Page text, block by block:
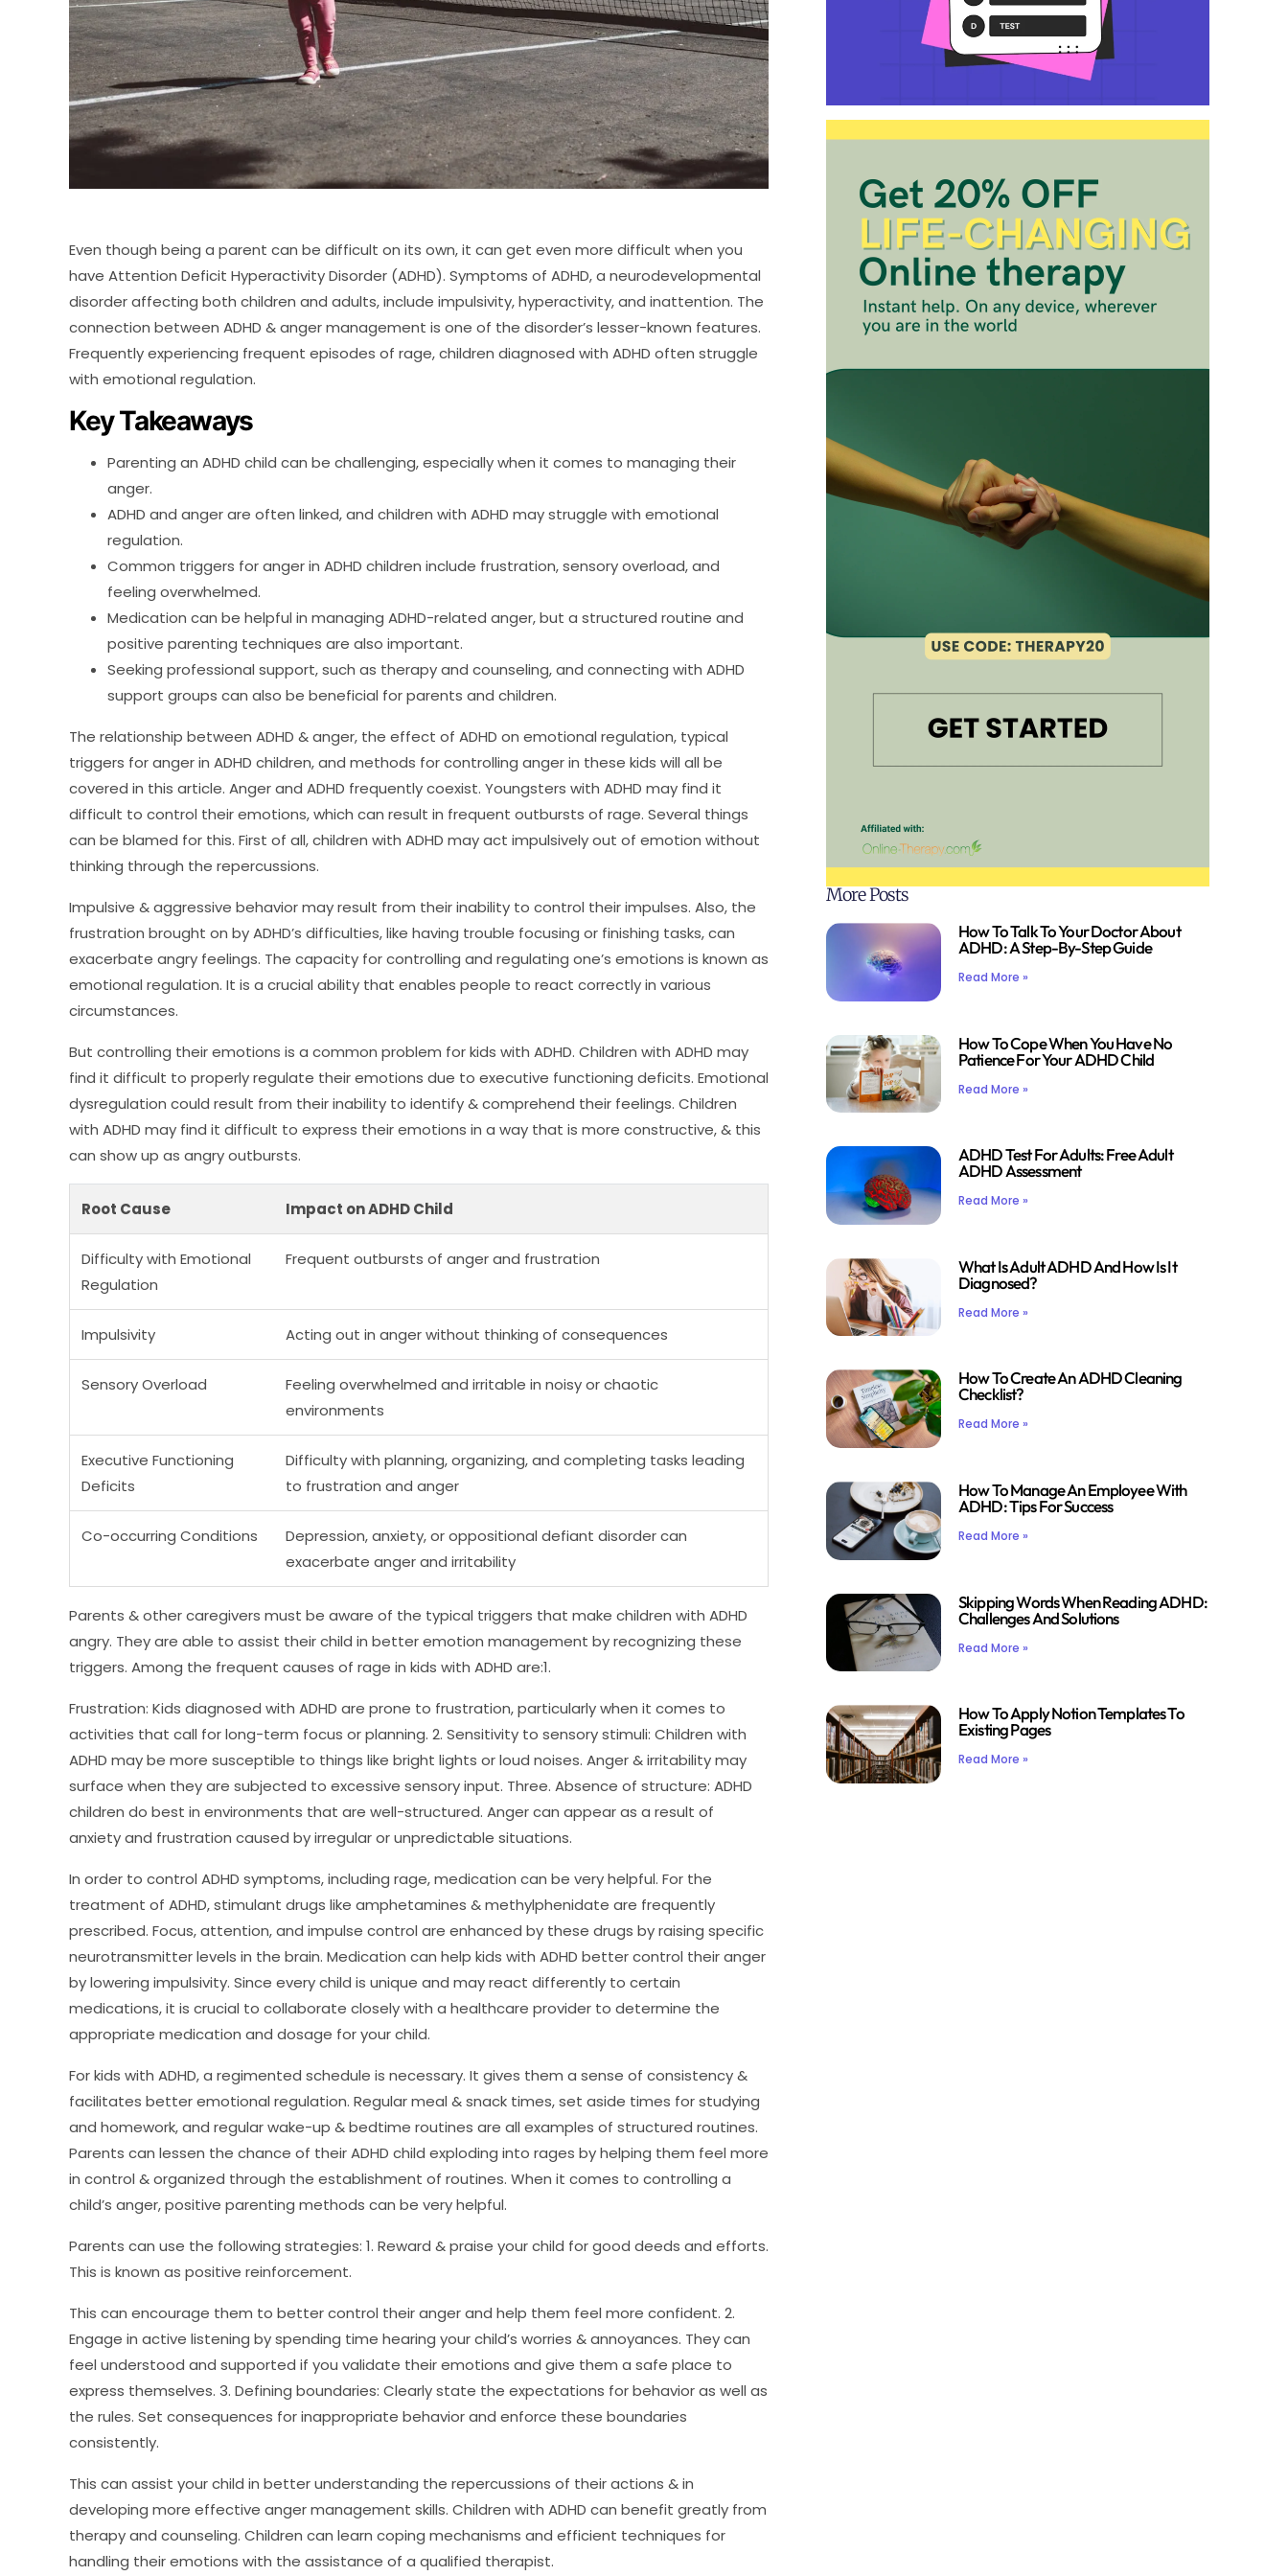
Even though being a parent can be difficult on its own, it can get even more difficult when you
have Attention Deficit Hyperactivity Disorder (ADHD). Symptoms of ADHD, a neurodevelopmental
disorder affecting both children and adults, include impulsivity, hyperactivity, and inattention. The
connection between ADHD & anger management is one of the disorder’s lesser-known features.
Frequently experiencing frequent episodes of rage, children diagnosed with ADHD often struggle
with emotional regulation.
Key Takeaways
Parenting an ADHD child can be challenging, especially when it comes to managing their
anger.
ADHD and anger are often linked, and children with ADHD may struggle with emotional
regulation.
Common triggers for anger in ADHD children include frustration, sensory overload, and
feeling overwhelmed.
Medication can be helpful in managing ADHD-related anger, but a structured routine and
positive parenting techniques are also important.
Seeking professional support, such as therapy and counseling, and connecting with ADHD
support groups can also be beneficial for parents and children.
The relationship between ADHD & anger, the effect of ADHD on emotional regulation, typical
triggers for anger in ADHD children, and methods for controlling anger in these kids will all be
covered in this article. Anger and ADHD frequently coexist. Youngsters with ADHD may find it
difficult to control their emotions, which can result in frequent outbursts of rage. Several things
can be blamed for this. First of all, children with ADHD may act impulsively out of emotion without
thinking through the repercussions.
Impulsive & aggressive behavior may result from their inability to control their impulses. Also, the
frustration brought on by ADHD’s difficulties, like having trouble focusing or finishing tasks, can
exacerbate angry feelings. The capacity for controlling and regulating one’s emotions is known as
emotional regulation. It is a crucial ability that enables people to react correctly in various
circumstances.
But controlling their emotions is a common problem for kids with ADHD. Children with ADHD may
find it difficult to properly regulate their emotions due to executive functioning deficits. Emotional
dysregulation could result from their inability to identify & comprehend their feelings. Children
with ADHD may find it difficult to express their emotions in a way that is more constructive, & this
can show up as angry outbursts.
Root Cause Impact on ADHD Child
Difficulty with Emotional
Regulation
Frequent outbursts of anger and frustration
Impulsivity Acting out in anger without thinking of consequences
Sensory Overload
Feeling overwhelmed and irritable in noisy or chaotic
environments
Executive Functioning
Deficits
Difficulty with planning, organizing, and completing tasks leading
to frustration and anger
Co-occurring Conditions
Depression, anxiety, or oppositional defiant disorder can
exacerbate anger and irritability
Parents & other caregivers must be aware of the typical triggers that make children with ADHD
angry. They are able to assist their child in better emotion management by recognizing these
triggers. Among the frequent causes of rage in kids with ADHD are:1.
Frustration: Kids diagnosed with ADHD are prone to frustration, particularly when it comes to
activities that call for long-term focus or planning. 2. Sensitivity to sensory stimuli: Children with
ADHD may be more susceptible to things like bright lights or loud noises. Anger & irritability may
surface when they are subjected to excessive sensory input. Three. Absence of structure: ADHD
children do best in environments that are well-structured. Anger can appear as a result of
anxiety and frustration caused by irregular or unpredictable situations.
In order to control ADHD symptoms, including rage, medication can be very helpful. For the
treatment of ADHD, stimulant drugs like amphetamines & methylphenidate are frequently
prescribed. Focus, attention, and impulse control are enhanced by these drugs by raising specific
neurotransmitter levels in the brain. Medication can help kids with ADHD better control their anger
by lowering impulsivity. Since every child is unique and may react differently to certain
medications, it is crucial to collaborate closely with a healthcare provider to determine the
appropriate medication and dosage for your child.
For kids with ADHD, a regimented schedule is necessary. It gives them a sense of consistency &
facilitates better emotional regulation. Regular meal & snack times, set aside times for studying
and homework, and regular wake-up & bedtime routines are all examples of structured routines.
Parents can lessen the chance of their ADHD child exploding into rages by helping them feel more
in control & organized through the establishment of routines. When it comes to controlling a
child’s anger, positive parenting methods can be very helpful.
Parents can use the following strategies: 1. Reward & praise your child for good deeds and efforts.
This is known as positive reinforcement.
This can encourage them to better control their anger and help them feel more confident. 2.
Engage in active listening by spending time hearing your child’s worries & annoyances. They can
feel understood and supported if you validate their emotions and give them a safe place to
express themselves. 3. Defining boundaries: Clearly state the expectations for behavior as well as
the rules. Set consequences for inappropriate behavior and enforce these boundaries
consistently.
This can assist your child in better understanding the repercussions of their actions & in
developing more effective anger management skills. Children with ADHD can benefit greatly from
therapy and counseling. Children can learn coping mechanisms and efficient techniques for
handling their emotions with the assistance of a qualified therapist.
More Posts
How To Talk To Your Doctor About
ADHD: A Step-By-Step Guide
Read More »
How To Cope When You Have No
Patience For Your ADHD Child
Read More »
ADHD Test For Adults: Free Adult
ADHD Assessment
Read More »
What Is Adult ADHD And How Is It
Diagnosed?
Read More »
How To Create An ADHD Cleaning
Checklist?
Read More »
How To Manage An Employee With
ADHD: Tips For Success
Read More »
Skipping Words When Reading ADHD:
Challenges And Solutions
Read More »
How To Apply Notion Templates To
Existing Pages
Read More »